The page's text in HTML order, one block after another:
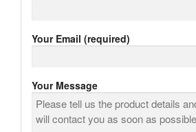
Your Email (required)
Your Message